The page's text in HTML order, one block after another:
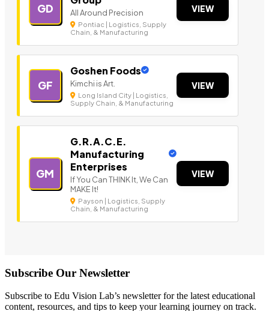
GD All Around Precision
Pontiac | Logistics, Supply
Chain, & Manufacturing
VIEW
GF
Goshen Foods
Kimchi is Art.
Long Island City | Logistics,
Supply Chain, & Manufacturing
VIEW
GM
G.R.A.C.E.
Manufacturing
Enterprises
If You Can THINK It, We Can
MAKE It!
Payson | Logistics, Supply
Chain, & Manufacturing
VIEW
Subscribe Our Newsletter
Subscribe to Edu Vision Lab’s newsletter for the latest educational
content, resources, and tips to keep your learning journey on track.